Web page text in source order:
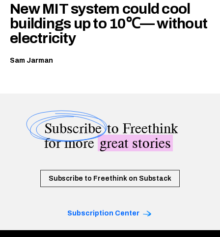
New MIT system could cool
buildings up to 10℃— without
electricity
Sam Jarman
Subscribeto Freethink
for moregreat stories
Subscribe to Freethink on Substack
Subscription Center